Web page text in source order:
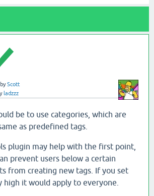
byScott
ladzzz
be to use categories, which are
as predefined tags.
plugin may help with the first point,
prevent users below a certain
from creating new tags. If you set
high it would apply to everyone.